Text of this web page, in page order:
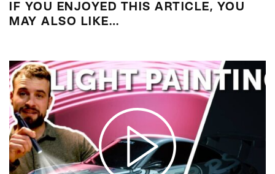
IF YOU ENJOYED THIS ARTICLE, YOU
MAY ALSO LIKE…